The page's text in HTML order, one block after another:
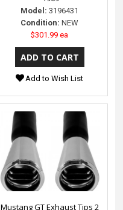
Model: 3196431
Condition: NEW
$301.99 ea
Add to Wish List
Mustang GT Exhaust Tips 2